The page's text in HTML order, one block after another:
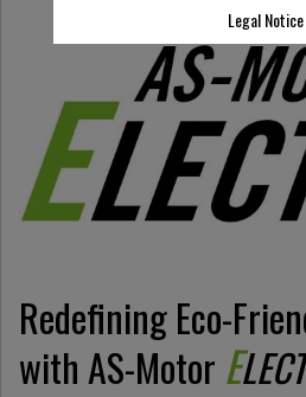
Redefining Eco-
with AS-Motor E
Legal Notice